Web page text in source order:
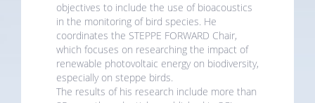
objectives to include the use of bioacoustics
in the monitoring of bird species. He
coordinates the STEPPE FORWARD Chair,
which focuses on researching the impact of
renewable photovoltaic energy on biodiversity,
especially on steppe birds.
The results of his research include more than